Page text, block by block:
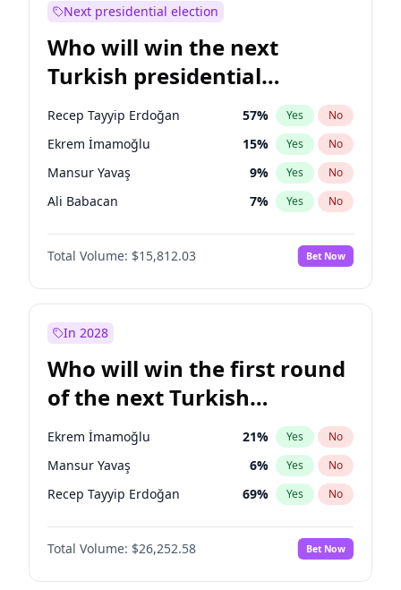
Next presidential election
Who will win the next
Turkish presidential
election?
Recep Tayyip Erdoğan 57% Yes No
Ekrem İmamoğlu 15% Yes No
Mansur Yavaş 9% Yes No
Ali Babacan 7% Yes No
Ahmet Davutoğlu 11%
Fatih Erbakan No
Müsavat Dervişoğlu 7% Yes No
Sinan Oğan
Ümit Özdağ 5% Yes No
Total Volume: $15,812.03 Bet Now
In 2028
Who will win the first round
of the next Turkish
presidential election?
Ekrem İmamoğlu 21% Yes No
Mansur Yavaş 6% Yes No
Recep Tayyip Erdoğan 69% Yes No
Total Volume: $26,252.58 Bet Now